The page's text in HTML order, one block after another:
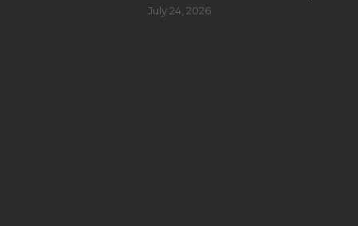
July 24, 2026